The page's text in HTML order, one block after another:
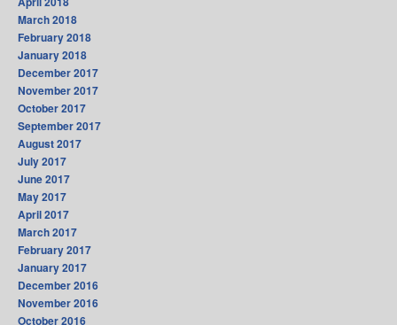
March 2018
February 2018
January 2018
December 2017
November 2017
October 2017
September 2017
August 2017
July 2017
June 2017
May 2017
April 2017
March 2017
February 2017
January 2017
December 2016
November 2016
October 2016